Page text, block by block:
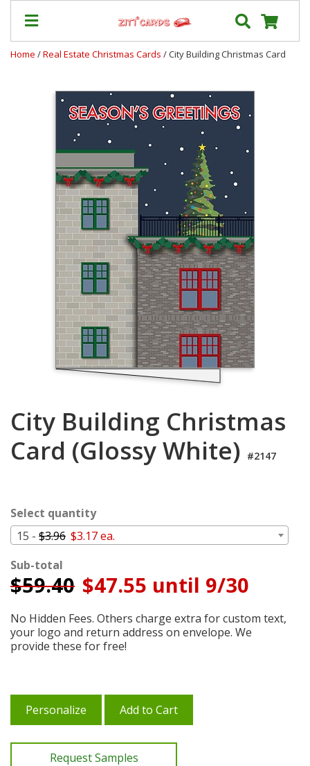
Shipping
About
Terms
Login
Home /Real Estate Christmas Cards / City Building Christmas Card
City Building Christmas
Card (Glossy White) #2147
Select quantity
15 - $3.96 $3.17 ea.
Sub-total
$59.40 $47.55 until 9/30
No Hidden Fees. Others charge extra for custom text,
your logo and return address on envelope. We
provide these for free!
Personalize Add to Cart
Request Samples